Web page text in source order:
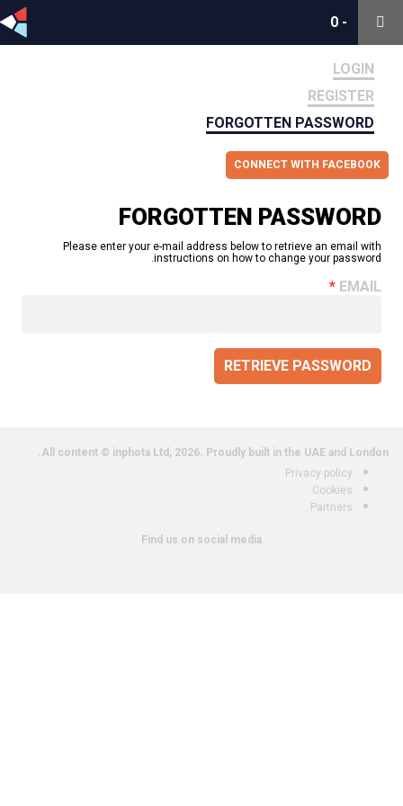
-
0-
0
LOGIN
REGISTER
FORGOTTEN PASSWORD
CONNECT WITH FACEBOOK
FORGOTTEN PASSWORD
Please enter your e-mail address below to retrieve an email with
instructions on how to change your password.
EMAIL
RETRIEVE PASSWORD
All content © inphota Ltd, 2026. Proudly built in the UAE and London.
Privacy policy
Cookies
Partners
Find us on social media